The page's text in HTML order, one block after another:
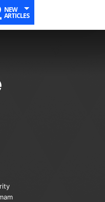
NEW
ARTICLES